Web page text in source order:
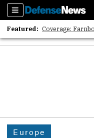
Sections
Featured: Coverage:
2026 Strategic
Europe